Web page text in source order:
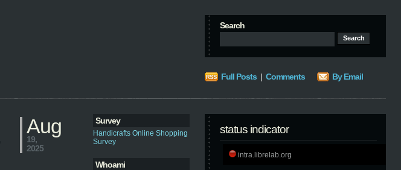
Search
Full Posts | Comments By Email
Survey
Handicrafts Online Shopping
Survey
Whoami
status indicator
intra.librelab.org
Aug
19,
2025